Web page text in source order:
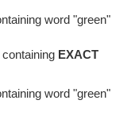
word "green"
EXACT
word "green"